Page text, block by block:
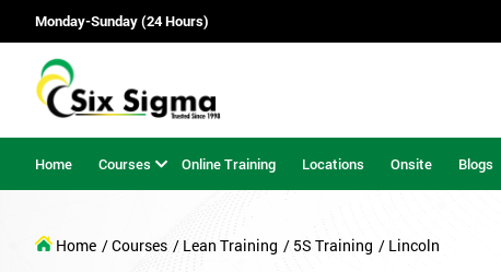
Monday-Sunday (24 Hours)
Home Courses Online Training Locations Onsite Blogs
Home / Courses / Lean Training / 5S Training / Lincoln